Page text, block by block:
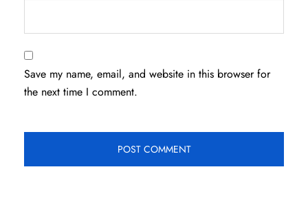
Save my name, email, and website in this browser for
the next time I comment.